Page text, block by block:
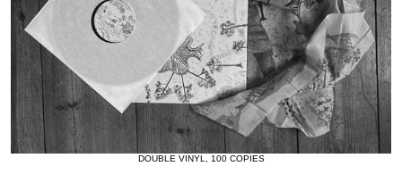
DOUBLE VINYL, 100 COPIES